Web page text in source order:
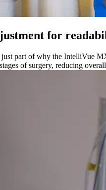
for
part of why the IntelliVue
of surgery, reducing